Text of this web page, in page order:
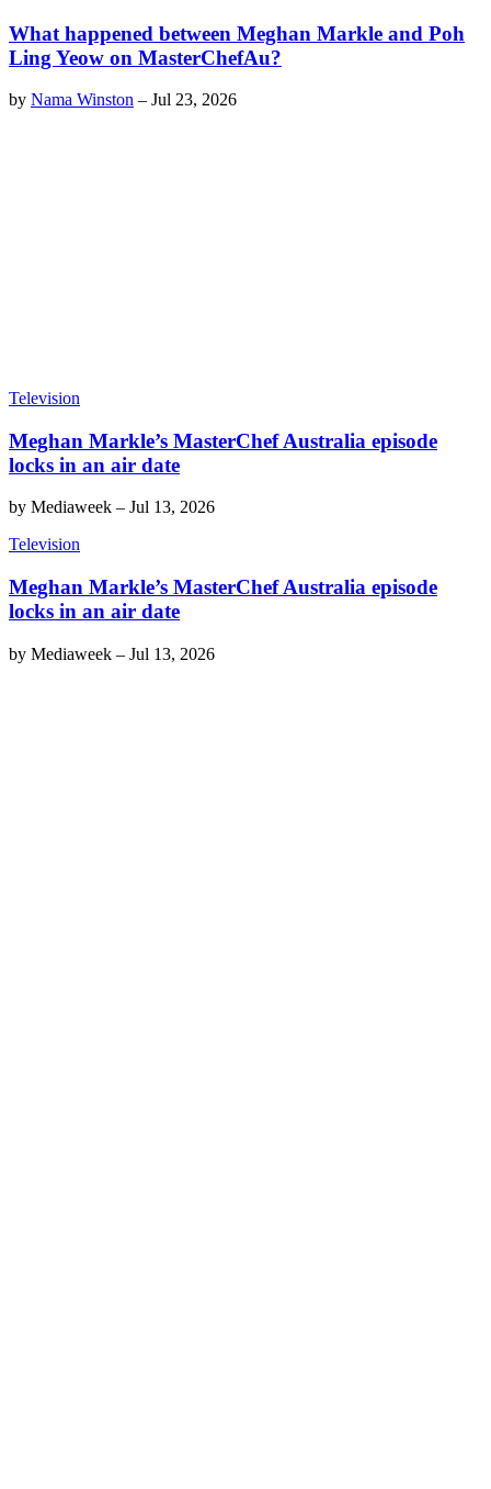
What happened between Meghan Markle and Poh
Ling Yeow on MasterChefAu?
by Nama Winston – Jul 23, 2026
Television
Meghan Markle’s MasterChef Australia episode
locks in an air date
by Mediaweek – Jul 13, 2026
Television
Meghan Markle’s MasterChef Australia episode
locks in an air date
by Mediaweek – Jul 13, 2026